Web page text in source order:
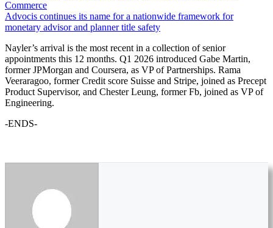
Commerce
Advocis continues its name for a nationwide framework for
monetary advisor and planner title safety
Nayler’s arrival is the most recent in a collection of senior
appointments this 12 months. Q1 2026 introduced Gabe Martin,
former JPMorgan and Coursera, as VP of Partnerships. Rama
Veeraragoo, former Credit score Suisse and Stripe, joined as Precept
Product Supervisor, and Chester Leung, former Fb, joined as VP of
Engineering.
-ENDS-